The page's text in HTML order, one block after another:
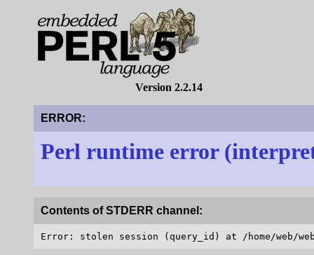
Version 2.2.14
ERROR:
Perl runtime error
Contents of STDERR channel: